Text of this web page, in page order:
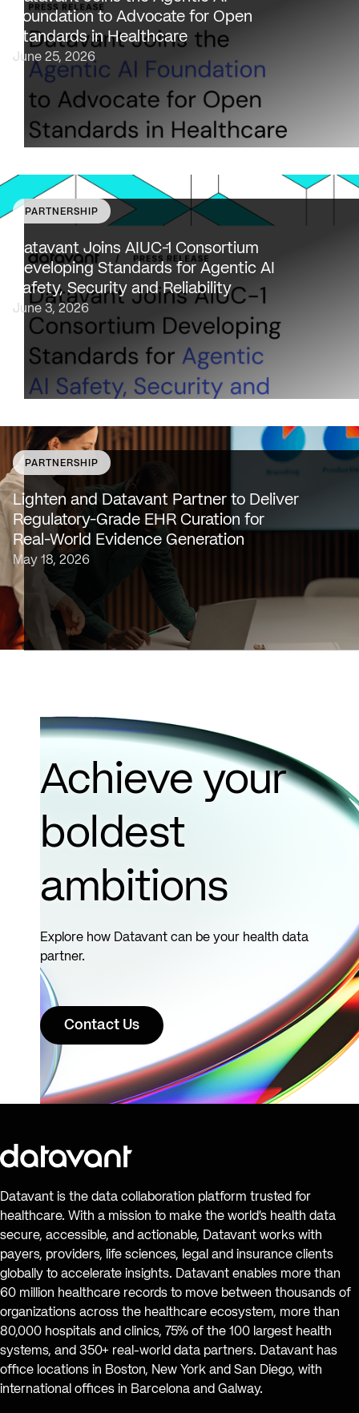
to AAIF, connecting the agentic AI ecosystem to one of
the most data-sensitive industries…
Foundation to Advocate for Open
Standards in Healthcare
June 25, 2026
Datavant to bring expertise from working with 80,000
healthcare providers, 100% of U.S. payers and the top
life sciences companies to extend the AIUC-1 trust
framework to healthcare NEW…
PARTNERSHIP
Datavant Joins AIUC-1 Consortium
Developing Standards for Agentic AI
Safety, Security and Reliability
June 3, 2026
SAN FRANCISCO & NEW YORK — May 18, 2026 —
Lighten Platforms, Inc., an AI-native clinical intelligence
platform that transforms raw clinical data into
grade insights at scale, today…
PARTNERSHIP
Lighten and Datavant Partner to Deliver
Regulatory-Grade EHR Curation for
Real-World Evidence Generation
May 18, 2026
Achieve your
boldest
ambitions
Explore how Datavant can be your health data
partner.
Contact Us
Datavant is the data collaboration platform trusted for
healthcare. With a mission to make the world’s health data
secure, accessible, and actionable, Datavant works with
payers, providers, life sciences, legal and insurance clients
globally to accelerate insights. Datavant enables more than
60 million healthcare records to move between thousands of
organizations across the healthcare ecosystem, more than
80,000 hospitals and clinics, 75% of the 100 largest health
systems, and 350+ real-world data partners. Datavant has
office locations in Boston, New York and San Diego, with
international offices in Barcelona and Galway.